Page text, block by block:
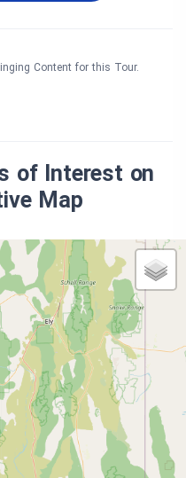
Content for this Tour.
of Interest on
Map